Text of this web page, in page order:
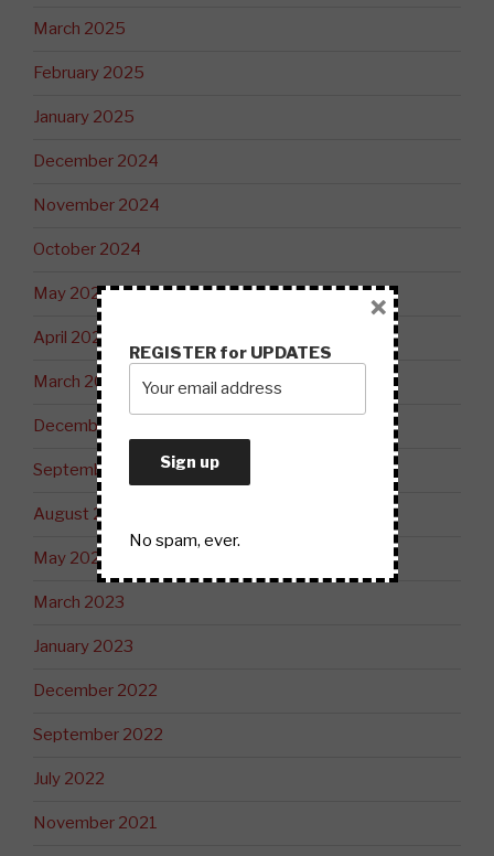
March 2025
February 2025
January 2025
December 2024
November 2024
October 2024
May 2024
April 2024
March 2024
December 2023
September 2023
August 2023
May 2023
March 2023
January 2023
December 2022
September 2022
July 2022
November 2021
REGISTER for UPDATES
No spam, ever.
×